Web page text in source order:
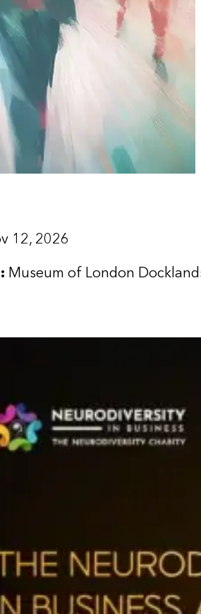
12, 2026
Museum of London